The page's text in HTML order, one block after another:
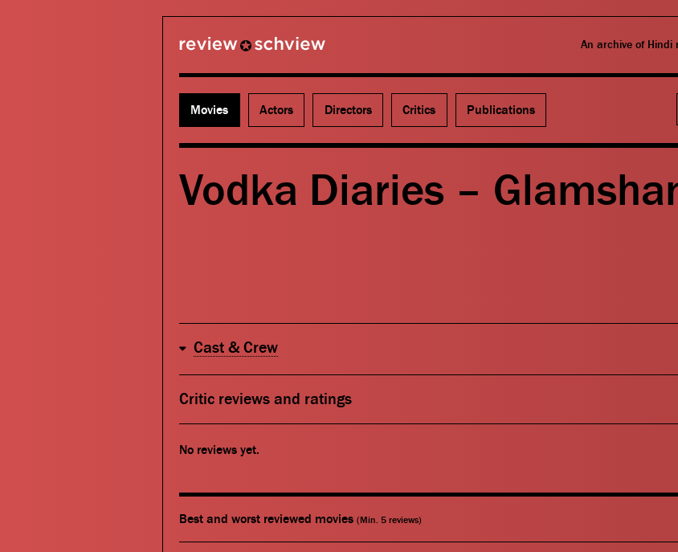
An archive of
Movies Actors Directors Critics Publications
Vodka Diaries –
Cast & Crew
Critic reviews and ratings
No reviews yet.
Best and worst reviewed movies (Min. 5 reviews)